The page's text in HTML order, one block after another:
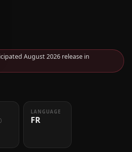
August 2026 release in
LANGUAGE
FR